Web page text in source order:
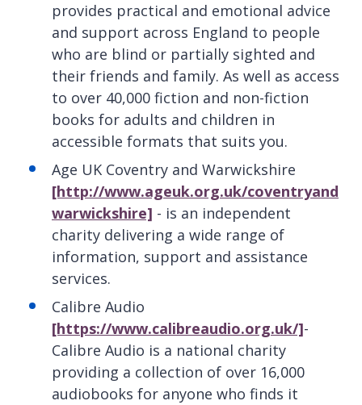
provides practical and emotional advice
and support across England to people
who are blind or partially sighted and
their friends and family. As well as access
to over 40,000 fiction and non-fiction
books for adults and children in
accessible formats that suits you.
Age UK Coventry and Warwickshire
[http://www.ageuk.org.uk/coventryand
warwickshire] - is an independent
charity delivering a wide range of
information, support and assistance
services.
Calibre Audio
[https://www.calibreaudio.org.uk/]-
Calibre Audio is a national charity
providing a collection of over 16,000
audiobooks for anyone who finds it